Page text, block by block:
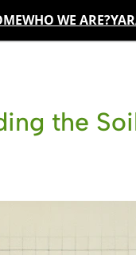
WHO WE ARE?
the